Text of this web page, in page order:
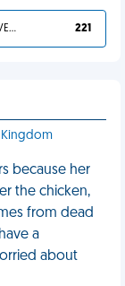
YOU DESERVED IT 221
because her
the chicken,
from dead
a
about